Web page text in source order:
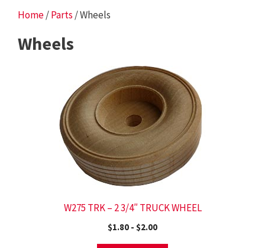
Home/Parts / Wheels
Wheels
W275 TRK – 2 3/4″ TRUCK WHEEL
$1.80 - $2.00